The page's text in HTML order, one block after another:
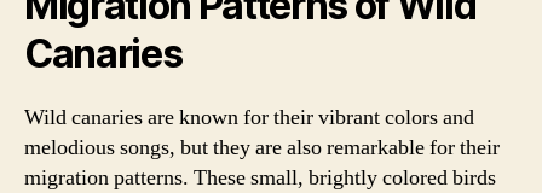
Canaries
Wild canaries are known for their vibrant colors and
melodious songs, but they are also remarkable for their
migration patterns. These small, brightly colored birds